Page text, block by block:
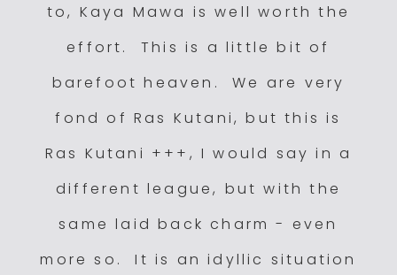
to, Kaya Mawa is well worth the
effort. This is a little bit of
barefoot heaven. We are very
fond of Ras Kutani, but this is
Ras Kutani +++, I would say in a
different league, but with the
same laid back charm - even
more so. It is an idyllic situation